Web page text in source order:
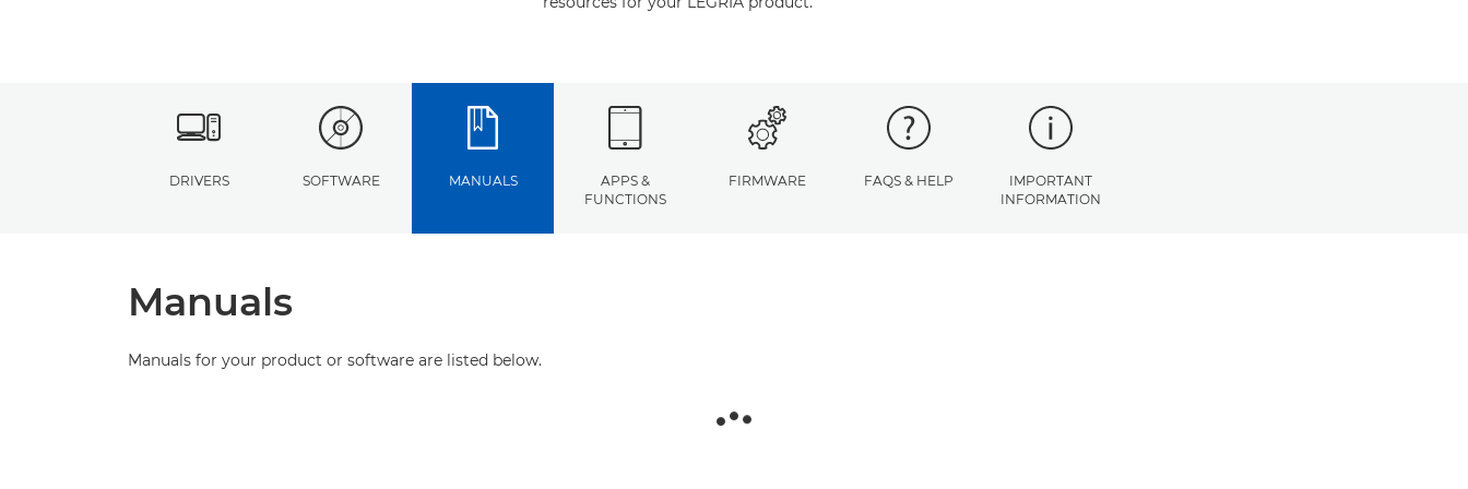
DRIVERS SOFTWARE MANUALS
APPS &
FUNCTIONS
FIRMWARE FAQS & HELP
IMPORTANT
INFORMATION
Manuals
Manuals for your product or software are listed below.